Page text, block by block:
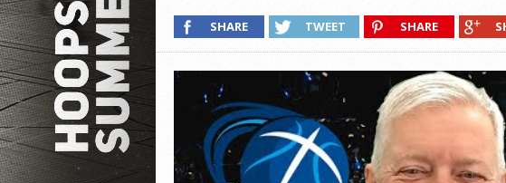
SHARE TWEET SHARE